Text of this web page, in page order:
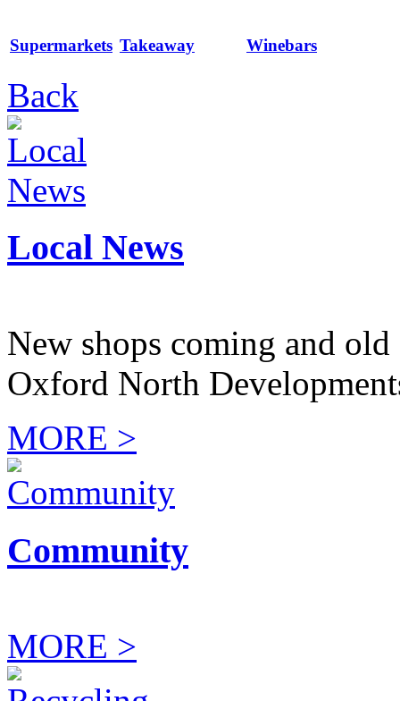
Supermarkets Takeaway Winebars
Back
Local News
New shops coming and
Oxford North
MORE >
Community
MORE >